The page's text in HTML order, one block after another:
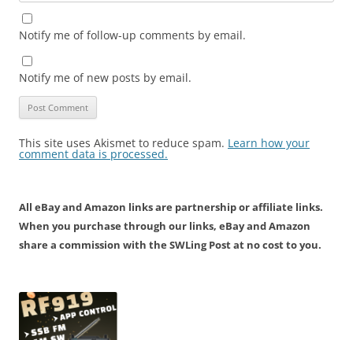
Notify me of follow-up comments by email.
Notify me of new posts by email.
This site uses Akismet to reduce spam. Learn how your
comment data is processed.
All eBay and Amazon links are partnership or affiliate links.
When you purchase through our links, eBay and Amazon
share a commission with the SWLing Post at no cost to you.